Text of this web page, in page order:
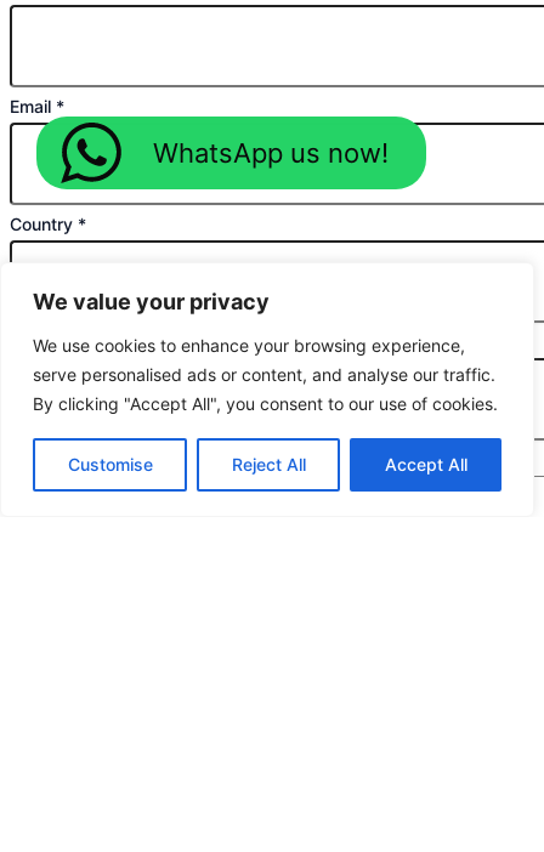
We value your privacy
We use cookies to enhance your browsing experience,
serve personalised ads or content, and analyse our traffic.
By clicking "Accept All", you consent to our use of cookies.
Customise Reject All Accept All
Email *
Country *
Planned Purchase Time*
Message*
WhatsApp us now!